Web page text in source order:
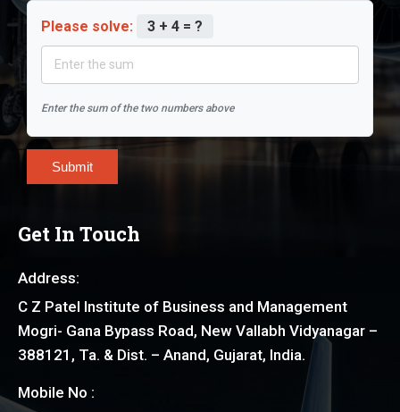
Please solve: 3 + 4 = ?
Enter the sum of the two numbers above
Submit
Get In Touch
Address:
C Z Patel Institute of Business and Management
Mogri- Gana Bypass Road, New Vallabh Vidyanagar –
388121, Ta. & Dist. – Anand, Gujarat, India.
Mobile No :